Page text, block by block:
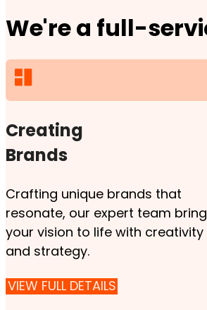
We're a full-
Creating
Brands
Crafting unique brands that
resonate, our expert team
your vision to life with creativity
and strategy.
VIEW FULL DETAILS